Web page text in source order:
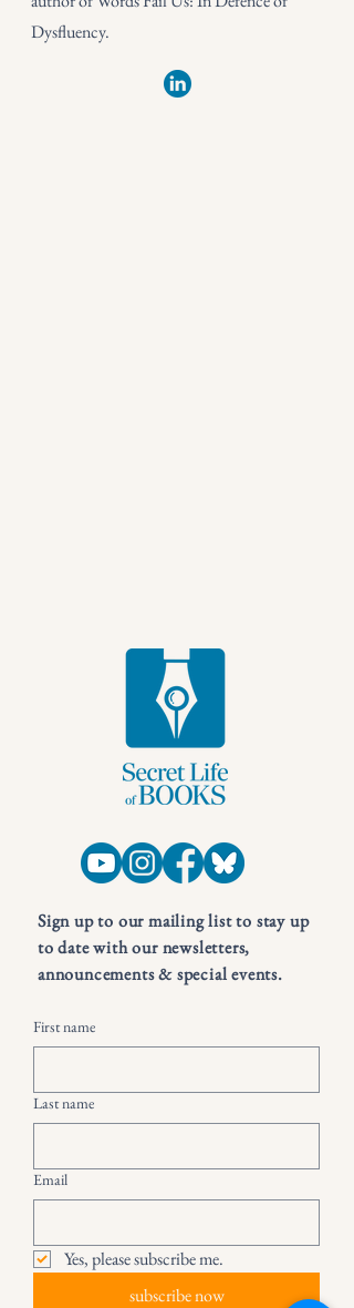
Dysfluency.
Sign up to our mailing list to stay up
to date with our newsletters,
announcements & special events.
First name
Last name
Email
Yes, please subscribe me.
subscribe now